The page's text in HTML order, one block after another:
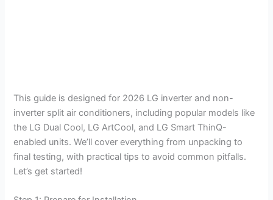
This guide is designed for 2026 LG inverter and non-
inverter split air conditioners, including popular models like
the LG Dual Cool, LG ArtCool, and LG Smart ThinQ-
enabled units. We’ll cover everything from unpacking to
final testing, with practical tips to avoid common pitfalls.
Let’s get started!